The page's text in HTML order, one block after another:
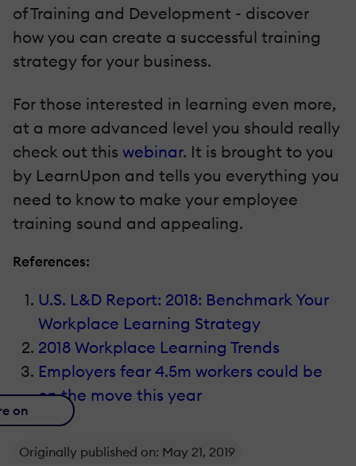
of Training and Development - discover
how you can create a successful training
strategy for your business.
For those interested in learning even more,
at a more advanced level you should really
check out this webinar. It is brought to you
by LearnUpon and tells you everything you
need to know to make your employee
training sound and appealing.
References:
U.S. L&D Report: 2018: Benchmark Your
Workplace Learning Strategy
2018 Workplace Learning Trends
Employers fear 4.5m workers could be
on the move this year
on
Originally published on: May 21, 2019